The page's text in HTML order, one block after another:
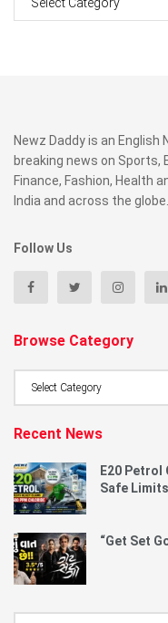
Newz Daddy is an
breaking news on Sports,
Finance, Fashion, Health
India and across the globe.
Follow Us
Browse Category
Recent News
E20 Petrol
Safe Limits
“Get Set